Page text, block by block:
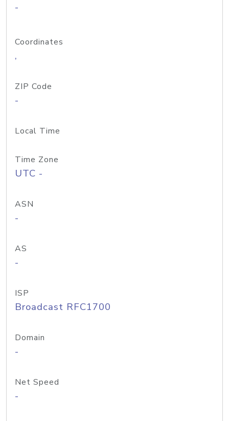
-
Coordinates
,
ZIP Code
-
Local Time
Time Zone
UTC -
ASN
-
AS
-
ISP
Broadcast RFC1700
Domain
-
Net Speed
-